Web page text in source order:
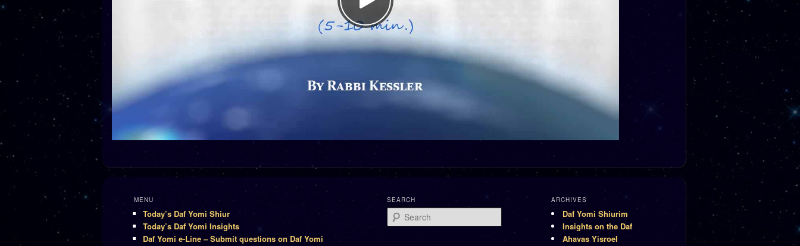
MENU
Today’s Daf Yomi Shiur
Today’s Daf Yomi Insights
Daf Yomi e-Line – Submit questions on Daf Yomi
SEARCH
Search
ARCHIVES
Daf Yomi Shiurim
Insights on the Daf
Ahavas Yisroel